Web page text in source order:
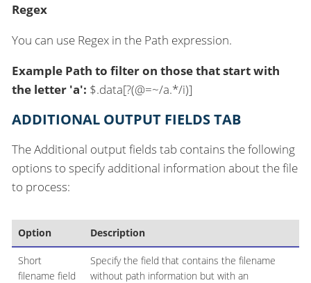
Regex
You can use Regex in the Path expression.
Example Path to filter on those that start with
the letter 'a': $.data[?(@=~/a.*/i)]
ADDITIONAL OUTPUT FIELDS TAB
The Additional output fields tab contains the following
options to specify additional information about the file
to process:
Option Description
Short
filename field
Specify the field that contains the filename
without path information but with an